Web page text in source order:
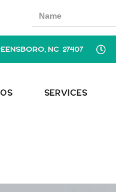
NC 27407
SERVICES